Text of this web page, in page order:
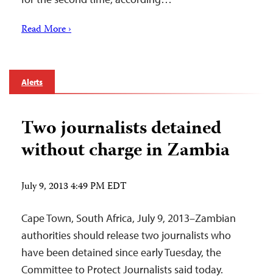
Read More ›
Alerts
Two journalists detained
without charge in Zambia
July 9, 2013 4:49 PM EDT
Cape Town, South Africa, July 9, 2013–Zambian
authorities should release two journalists who
have been detained since early Tuesday, the
Committee to Protect Journalists said today.